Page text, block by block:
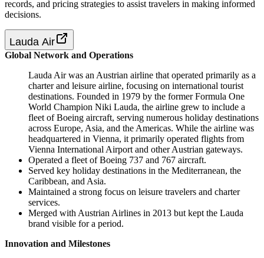
records, and pricing strategies to assist travelers in making informed
decisions.
Lauda Air
Global Network and Operations
Lauda Air was an Austrian airline that operated primarily as a
charter and leisure airline, focusing on international tourist
destinations. Founded in 1979 by the former Formula One
World Champion Niki Lauda, the airline grew to include a
fleet of Boeing aircraft, serving numerous holiday destinations
across Europe, Asia, and the Americas. While the airline was
headquartered in Vienna, it primarily operated flights from
Vienna International Airport and other Austrian gateways.
Operated a fleet of Boeing 737 and 767 aircraft.
Served key holiday destinations in the Mediterranean, the
Caribbean, and Asia.
Maintained a strong focus on leisure travelers and charter
services.
Merged with Austrian Airlines in 2013 but kept the Lauda
brand visible for a period.
Innovation and Milestones